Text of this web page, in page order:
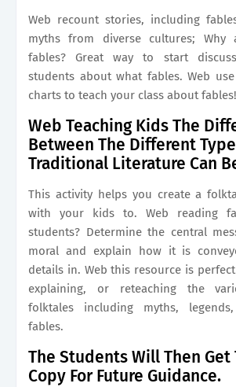
Web recount stories, including
myths from diverse cultures; Why
fables? Great way to start
students about what fables. Web
charts to teach your class about fables!
Web Teaching Kids The
Between The Different
Traditional Literature Can
This activity helps you create a
with your kids to. Web reading
students? Determine the central
moral and explain how it is
details in. Web this resource is
explaining, or reteaching the
folktales including myths,
fables.
The Students Will Then Get
Copy For Future Guidance.